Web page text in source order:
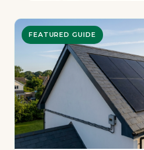
FEATURED GUIDE